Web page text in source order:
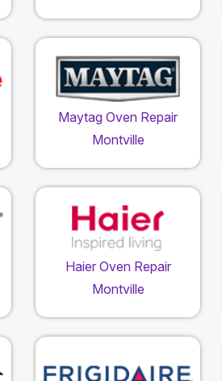
Maytag Oven Repair
Montville
Haier Oven Repair
Montville